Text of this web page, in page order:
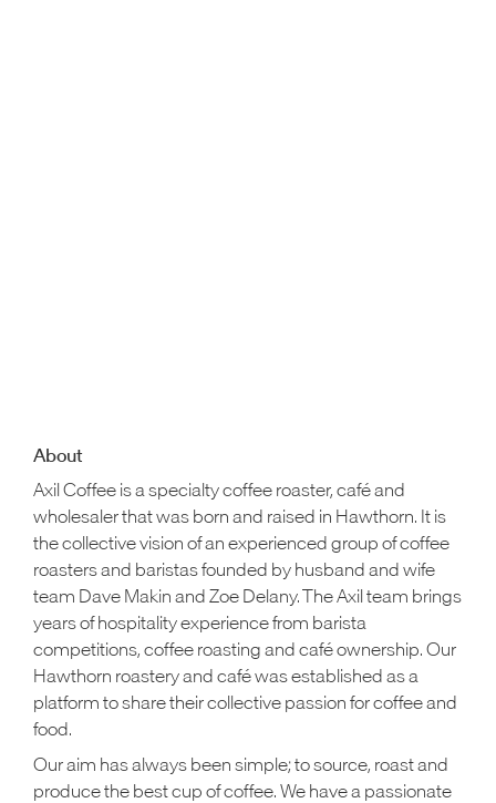
About
Axil Coffee is a specialty coffee roaster, café and
wholesaler that was born and raised in Hawthorn. It is
the collective vision of an experienced group of coffee
roasters and baristas founded by husband and wife
team Dave Makin and Zoe Delany. The Axil team brings
years of hospitality experience from barista
competitions, coffee roasting and café ownership. Our
Hawthorn roastery and café was established as a
platform to share their collective passion for coffee and
food.
Our aim has always been simple; to source, roast and
produce the best cup of coffee. We have a passionate